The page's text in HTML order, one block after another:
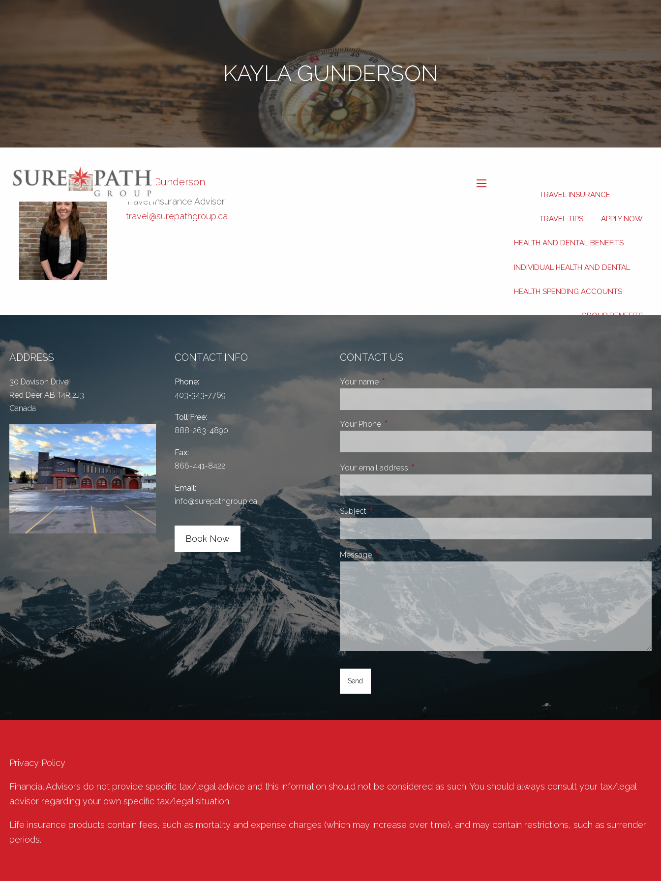
Book Now
TRAVEL INSURANCE
TRAVEL TIPS APPLY NOW
HEALTH AND DENTAL BENEFITS
INDIVIDUAL HEALTH AND DENTAL
HEALTH SPENDING ACCOUNTS
GROUP BENEFITS
FINANCIAL SERVICES
PERSONAL INSURANCE
RETIREMENT PLANNING
KAYLA GUNDERSON
Kayla Gunderson
Travel Insurance Advisor
travel@surepathgroup.ca
ADDRESS
30 Davison Drive
Red Deer AB T4R 2J3
Canada
CONTACT INFO
Phone:
403-343-7769
Toll Free:
888-263-4890
Fax:
866-441-8422
Email:
info@surepathgroup.ca
Book Now
CONTACT US
Your name This field is required.
Your Phone This field is required.
Your email address This field is required.
Subject This field is required.
Message This field is required.
Privacy Policy
Financial Advisors do not provide specific tax/legal advice and this information should not be considered as such. You should always consult your tax/legal
advisor regarding your own specific tax/legal situation.
Life insurance products contain fees, such as mortality and expense charges (which may increase over time), and may contain restrictions, such as surrender
periods.